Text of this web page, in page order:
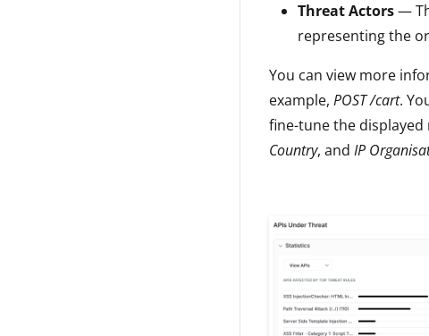
Threat Actors—
representing the
You can view more
example, POST /cart.
fine-tune the
Country, and IP